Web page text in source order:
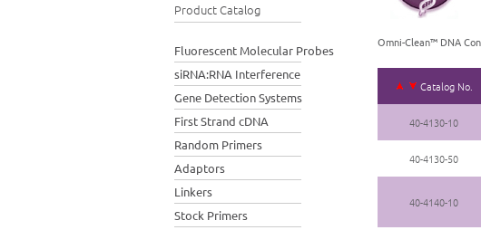
Product Catalog
Fluorescent Molecular Probes
siRNA:RNA Interference
Gene Detection Systems
First Strand cDNA
Random Primers
Adaptors
Linkers
Stock Primers
Omni-Clean™ DNA
Catalog No.
40-4130-10
40-4130-50
40-4140-10